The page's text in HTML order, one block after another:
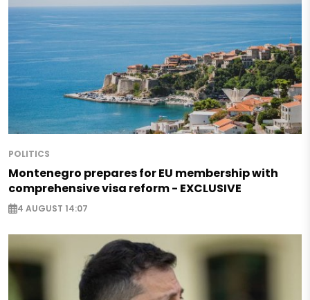
POLITICS
Montenegro prepares for EU membership with
comprehensive visa reform - EXCLUSIVE
4 AUGUST 14:07